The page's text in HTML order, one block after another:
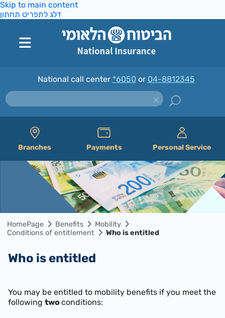
Skip to main content
דלג לתפריט תחתון
National call center *6050 or 04-8812345
Branches Payments Personal Service
HomePage Benefits
Mobility
Conditions of entitlement
Who is entitled
Who is entitled
You may be entitled to mobility benefits if you meet the
following twoconditions: